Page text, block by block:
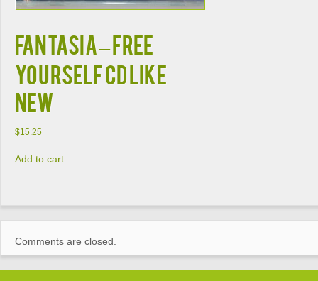
FANTASIA – FREE
YOURSELF CD LIKE
NEW
$15.25
Add to cart
Comments are closed.